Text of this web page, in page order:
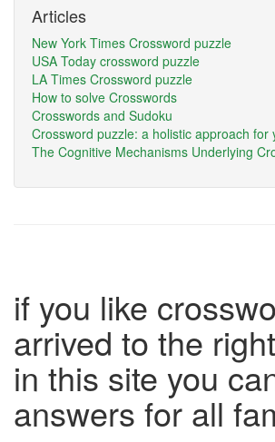
Articles
New York Times Crossword puzzle
USA Today crossword puzzle
LA Times Crossword puzzle
How to solve Crosswords
Crosswords and Sudoku
Crossword puzzle: a holistic approach for
The Cognitive Mechanisms Underlying
if you like
arrived to the
in this site you
answers for all